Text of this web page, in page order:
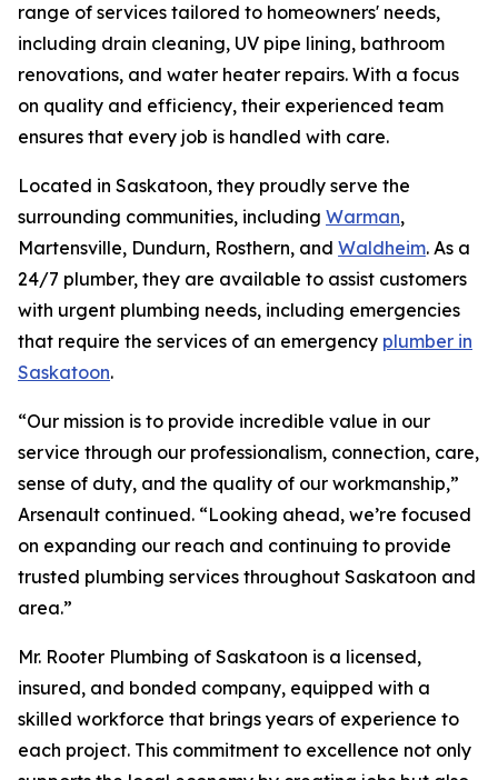
range of services tailored to homeowners' needs,
including drain cleaning, UV pipe lining, bathroom
renovations, and water heater repairs. With a focus
on quality and efficiency, their experienced team
ensures that every job is handled with care.
Located in Saskatoon, they proudly serve the
surrounding communities, including Warman,
Martensville, Dundurn, Rosthern, and Waldheim. As a
24/7 plumber, they are available to assist customers
with urgent plumbing needs, including emergencies
that require the services of an emergency plumber in
Saskatoon.
“Our mission is to provide incredible value in our
service through our professionalism, connection, care,
sense of duty, and the quality of our workmanship,”
Arsenault continued. “Looking ahead, we’re focused
on expanding our reach and continuing to provide
trusted plumbing services throughout Saskatoon and
area.”
Mr. Rooter Plumbing of Saskatoon is a licensed,
insured, and bonded company, equipped with a
skilled workforce that brings years of experience to
each project. This commitment to excellence not only